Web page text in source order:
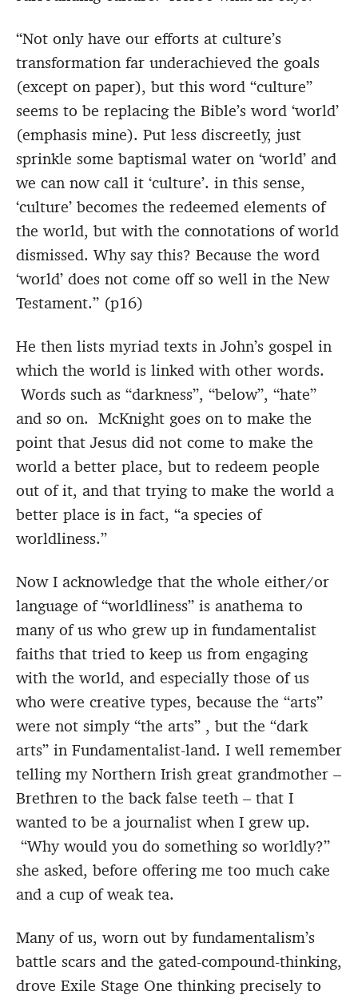
“Not only have our efforts at culture’s
transformation far underachieved the goals
(except on paper), but this word “culture”
seems to be replacing the Bible’s word ‘world’
(emphasis mine). Put less discreetly, just
sprinkle some baptismal water on ‘world’ and
we can now call it ‘culture’. in this sense,
‘culture’ becomes the redeemed elements of
the world, but with the connotations of world
dismissed. Why say this? Because the word
‘world’ does not come off so well in the New
Testament.” (p16)
He then lists myriad texts in John’s gospel in
which the world is linked with other words.
Words such as “darkness”, “below”, “hate”
and so on. McKnight goes on to make the
point that Jesus did not come to make the
world a better place, but to redeem people
out of it, and that trying to make the world a
better place is in fact, “a species of
worldliness.”
Now I acknowledge that the whole either/or
language of “worldliness” is anathema to
many of us who grew up in fundamentalist
faiths that tried to keep us from engaging
with the world, and especially those of us
who were creative types, because the “arts”
were not simply “the arts” , but the “dark
arts” in Fundamentalist-land. I well remember
telling my Northern Irish great grandmother –
Brethren to the back false teeth – that I
wanted to be a journalist when I grew up.
“Why would you do something so worldly?”
she asked, before offering me too much cake
and a cup of weak tea.
Many of us, worn out by fundamentalism’s
battle scars and the gated-compound-thinking,
drove Exile Stage One thinking precisely to